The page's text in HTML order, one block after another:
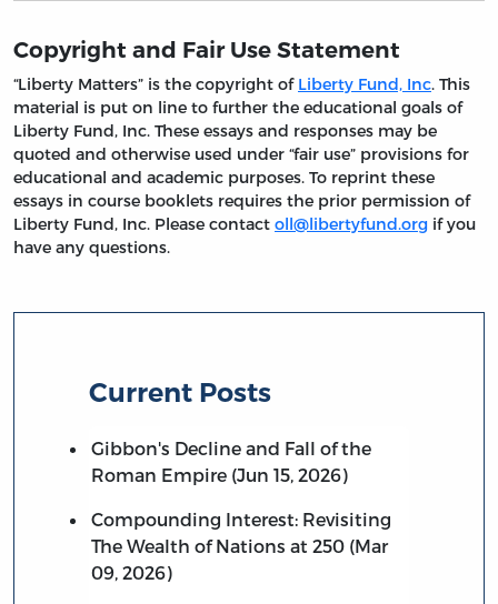
Copyright and Fair Use Statement
“Liberty Matters” is the copyright of Liberty Fund, Inc. This
material is put on line to further the educational goals of
Liberty Fund, Inc. These essays and responses may be
quoted and otherwise used under “fair use” provisions for
educational and academic purposes. To reprint these
essays in course booklets requires the prior permission of
Liberty Fund, Inc. Please contact oll@libertyfund.org if you
have any questions.
Current Posts
Gibbon's Decline and Fall of the
Roman Empire (Jun 15, 2026)
Compounding Interest: Revisiting
The Wealth of Nations at 250 (Mar
09, 2026)